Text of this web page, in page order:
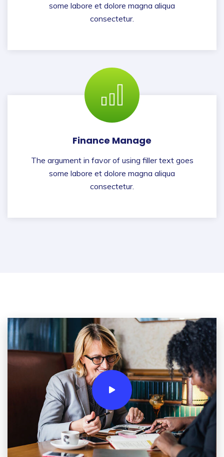
some labore et dolore magna aliqua
consectetur.
Finance Manage
The argument in favor of using filler text goes
some labore et dolore magna aliqua
consectetur.